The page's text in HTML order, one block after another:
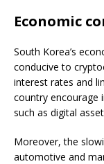
Economic
South Korea’s
conducive to
interest rates and
country encourage
such as digital
Moreover, the
automotive and